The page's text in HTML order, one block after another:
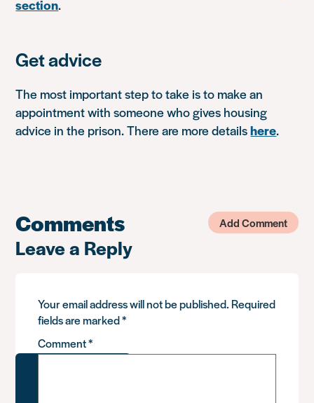
section.
Get advice
The most important step to take is to make an
appointment with someone who gives housing
advice in the prison. There are more detailshere.
Comments Add Comment
Leave a Reply
Your email address will not be published. Required
fields are marked*
Comment*